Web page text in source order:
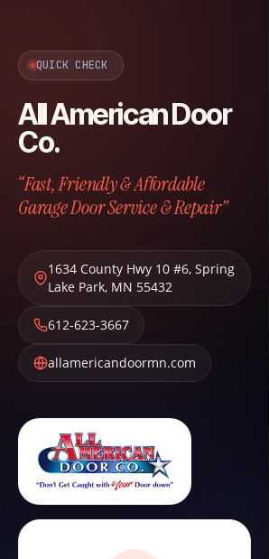
QUICK CHECK
All American Door
Co.
“Fast, Friendly & Affordable
Garage Door Service & Repair”
1634 County Hwy 10 #6, Spring
Lake Park, MN 55432
612-623-3667
allamericandoormn.com